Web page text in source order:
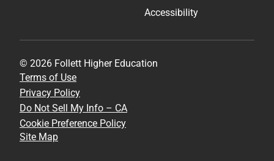
Accessibility
© 2026 Follett Higher Education
Terms of Use
Privacy Policy
Do Not Sell My Info – CA
Cookie Preference Policy
Site Map